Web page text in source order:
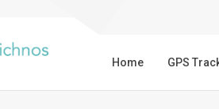
Home GPS